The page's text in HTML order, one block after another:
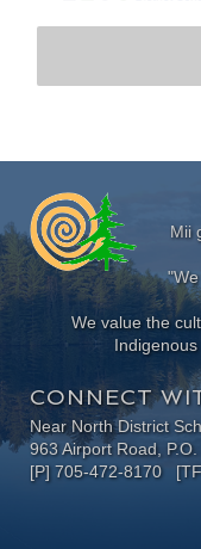
Mii
We value the
CONNECT
Near North District
963 Airport Road,
[P] 705-472-8170